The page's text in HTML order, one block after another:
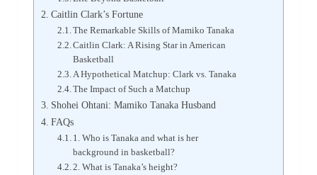
Caitlin Clark’s Fortune
The Remarkable Skills of Mamiko Tanaka
Caitlin Clark: A Rising Star in American
Basketball
A Hypothetical Matchup: Clark vs. Tanaka
The Impact of Such a Matchup
Shohei Ohtani: Mamiko Tanaka Husband
FAQs
1. Who is Tanaka and what is her
background in basketball?
2. What is Tanaka’s height?